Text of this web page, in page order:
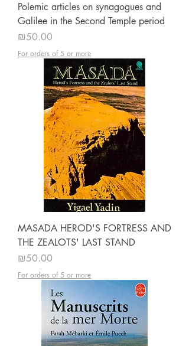
Polemic articles on synagogues and
Galilee in the Second Temple period
Price
₪50.00
For orders of 5 or more
MASADA HEROD'S FORTRESS AND
THE ZEALOTS' LAST STAND
Price
₪50.00
For orders of 5 or more